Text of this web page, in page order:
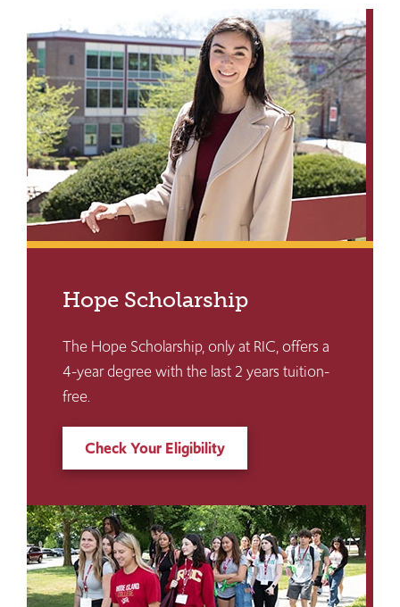
Hope Scholarship
The Hope Scholarship, only at RIC, offers a
4-year degree with the last 2 years tuition-
free.
Check Your Eligibility